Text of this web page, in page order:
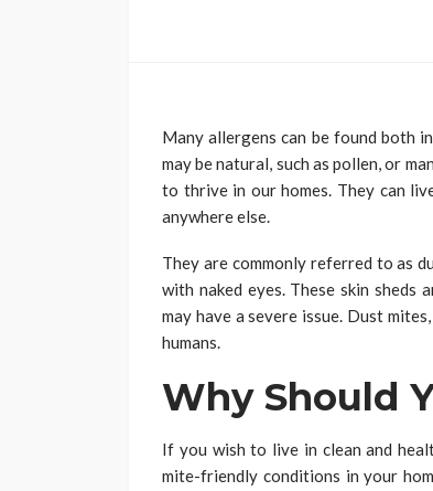
Many allergens can be found both
may be natural, such as pollen, or
to thrive in our homes. They can
anywhere else.
They are commonly referred to as
with naked eyes. These skin sheds
may have a severe issue. Dust
humans.
Why Should
If you wish to live in clean and
mite-friendly conditions in your